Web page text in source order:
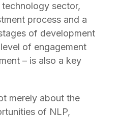
sector,
process and a
of development
of engagement
– is also a key
merely about the
of NLP,